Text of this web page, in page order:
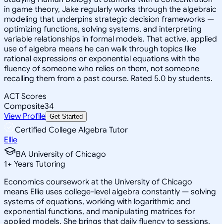
in game theory, Jake regularly works through the algebraic
modeling that underpins strategic decision frameworks —
optimizing functions, solving systems, and interpreting
variable relationships in formal models. That active, applied
use of algebra means he can walk through topics like
rational expressions or exponential equations with the
fluency of someone who relies on them, not someone
recalling them from a past course. Rated 5.0 by students.
ACT Scores
Composite34
View Profile Get Started
Certified College Algebra Tutor
Ellie
BA University of Chicago
1+ Years Tutoring
Economics coursework at the University of Chicago
means Ellie uses college-level algebra constantly — solving
systems of equations, working with logarithmic and
exponential functions, and manipulating matrices for
applied models. She brings that daily fluency to sessions,